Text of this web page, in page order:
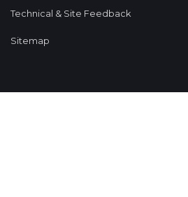
Technical & Site Feedback
Sitemap